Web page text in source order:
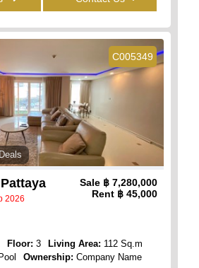
C005349
2026
Sale ฿ 7,280,000
Rent ฿ 45,000
Floor: 3 Living Area: 112 Sq.m
Ownership: Company Name